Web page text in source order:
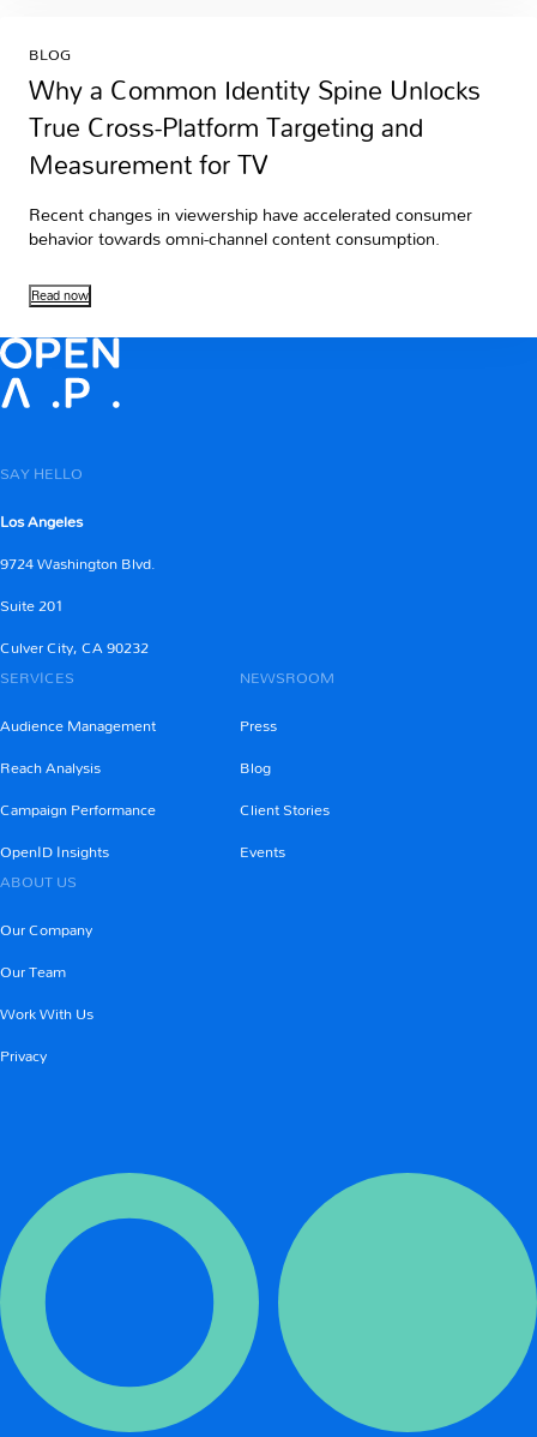
BLOG
Why a Common Identity Spine Unlocks
True Cross-Platform Targeting and
Measurement for TV
Recent changes in viewership have accelerated consumer
behavior towards omni-channel content consumption.
Read now
SAY HELLO
Los Angeles
9724 Washington Blvd.
Suite 201
Culver City, CA 90232
SERVICES
Audience Management
Reach Analysis
Campaign Performance
OpenID Insights
NEWSROOM
Press
Blog
Client Stories
Events
ABOUT US
Our Company
Our Team
Work With Us
Privacy